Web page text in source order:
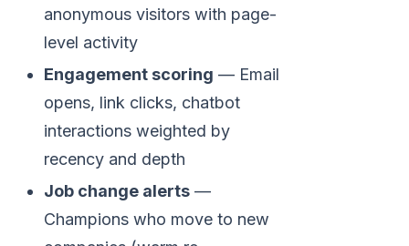
anonymous visitors with page-
level activity
Engagement scoring — Email
opens, link clicks, chatbot
interactions weighted by
recency and depth
Job change alerts —
Champions who move to new